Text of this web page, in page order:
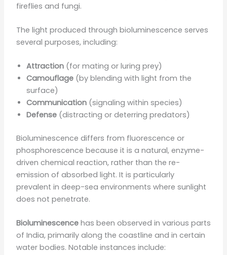
fireflies and fungi.
The light produced through bioluminescence serves
several purposes, including:
Attraction(for mating or luring prey)
Camouflage(by blending with light from the
surface)
Communication(signaling within species)
Defense(distracting or deterring predators)
Bioluminescence differs from fluorescence or
phosphorescence because it is a natural, enzyme-
driven chemical reaction, rather than the re-
emission of absorbed light. It is particularly
prevalent in deep-sea environments where sunlight
does not penetrate.
Bioluminescencehas been observed in various parts
of India, primarily along the coastline and in certain
water bodies. Notable instances include: